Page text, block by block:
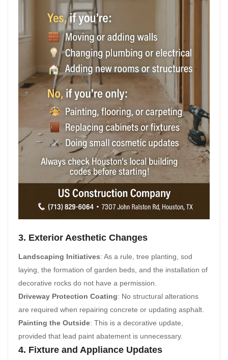
3. Exterior Aesthetic Changes
Landscaping Initiatives: As a rule, tree planting, sod
laying, the formation of garden beds, and the installation of
decorative rocks do not have a permission.
Driveway Protection Coating: No structural alterations
are required when repairing concrete or updating asphalt.
Painting the Outside: This is a decorative update,
provided that lead paint abatement is unnecessary.
4. Fixture and Appliance Updates